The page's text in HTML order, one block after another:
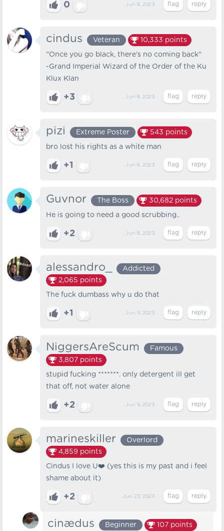
0 Jun 8, 2023
cindus Veteran 10,333 points
"Once you go black, there's no coming back"
-Grand Imperial Wizard of the Order of the Ku
Klux Klan
+3 Jun 8, 2023
pizi Extreme Poster 543 points
bro lost his rights as a white man
+1 Jun 8, 2023
Guvnor The Boss 30,682 points
He is going to need a good scrubbing..
+2 Jun 8, 2023
alessandro_
Addicted
2,065 points
The fuck dumbass why u do that
+1 Jun 9, 2023
NiggersAreScum
Famous
3,807 points
stupid fucking *******. only detergent ill get
that off, not water alone
+2 Jun 9, 2023
marineskiller
Overlord
4,859 points
Cindus I love U❤️ (yes this is my past and i feel
shame about it)
+2 Jun 23, 2023
cinædus Beginner 107 points